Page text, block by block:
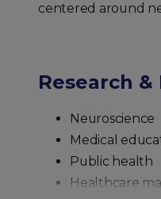
centered around
Research
Neuroscience
Medical
Public health
Healthcare